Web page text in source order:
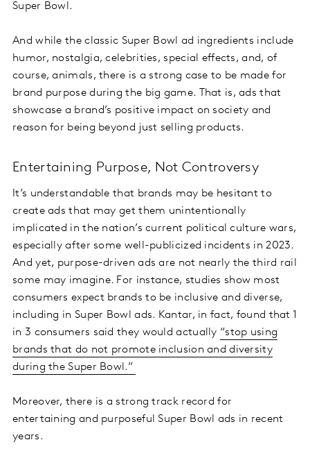
Super Bowl.
And while the classic Super Bowl ad ingredients include
humor, nostalgia, celebrities, special effects, and, of
course, animals, there is a strong case to be made for
brand purpose during the big game. That is, ads that
showcase a brand’s positive impact on society and
reason for being beyond just selling products.
Entertaining Purpose, Not Controversy
It’s understandable that brands may be hesitant to
create ads that may get them unintentionally
implicated in the nation’s current political culture wars,
especially after some well-publicized incidents in 2023.
And yet, purpose-driven ads are not nearly the third rail
some may imagine. For instance, studies show most
consumers expect brands to be inclusive and diverse,
including in Super Bowl ads. Kantar, in fact, found that 1
in 3 consumers said they would actually “stop using
brands that do not promote inclusion and diversity
during the Super Bowl.”
Moreover, there is a strong track record for
entertaining and purposeful Super Bowl ads in recent
years.